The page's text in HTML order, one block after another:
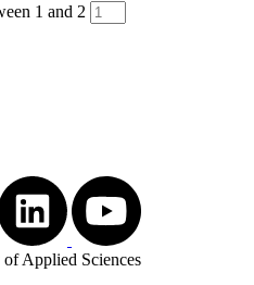
1 and 2
Applied Sciences